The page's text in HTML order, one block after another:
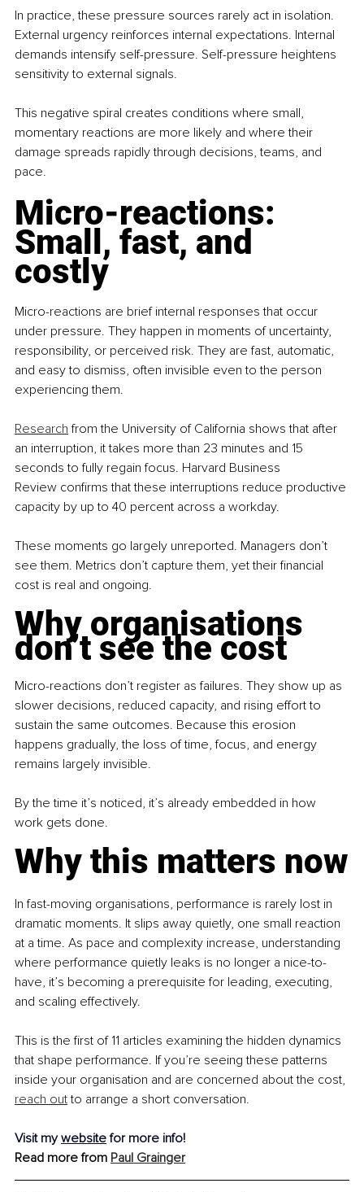
In practice, these pressure sources rarely act in isolation.
External urgency reinforces internal expectations. Internal
demands intensify self-pressure. Self-pressure heightens
sensitivity to external signals.
This negative spiral creates conditions where small,
momentary reactions are more likely and where their
damage spreads rapidly through decisions, teams, and
pace.
Micro-reactions:
Small, fast, and
costly
Micro-reactions are brief internal responses that occur
under pressure. They happen in moments of uncertainty,
responsibility, or perceived risk. They are fast, automatic,
and easy to dismiss, often invisible even to the person
experiencing them.
Research from the University of California shows that after
an interruption, it takes more than 23 minutes and 15
seconds to fully regain focus. Harvard Business
Review confirms that these interruptions reduce productive
capacity by up to 40 percent across a workday.
These moments go largely unreported. Managers don’t
see them. Metrics don’t capture them, yet their financial
cost is real and ongoing.
Why organisations
don’t see the cost
Micro-reactions don’t register as failures. They show up as
slower decisions, reduced capacity, and rising effort to
sustain the same outcomes. Because this erosion
happens gradually, the loss of time, focus, and energy
remains largely invisible.
By the time it’s noticed, it’s already embedded in how
work gets done.
Why this matters now
In fast-moving organisations, performance is rarely lost in
dramatic moments. It slips away quietly, one small reaction
at a time. As pace and complexity increase, understanding
where performance quietly leaks is no longer a nice-to-
have, it’s becoming a prerequisite for leading, executing,
and scaling effectively.
This is the first of 11 articles examining the hidden dynamics
that shape performance. If you’re seeing these patterns
inside your organisation and are concerned about the cost,
reach out to arrange a short conversation.
Visit my website for more info!
Read more from Paul Grainger